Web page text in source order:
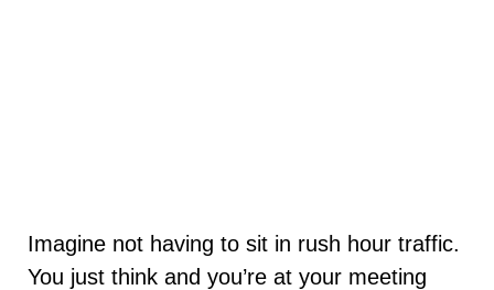
Imagine not having to sit in rush hour traffic.
You just think and you’re at your meeting